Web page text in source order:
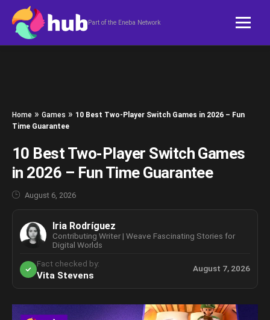
Skip to content
Part of the Eneba Network
Home » Games » 10 Best Two-Player Switch Games in 2026 – Fun
Time Guarantee
10 Best Two-Player Switch Games
in 2026 – Fun Time Guarantee
August 6, 2026
Iria Rodríguez
Contributing Writer | Weave Fascinating Stories for
Digital Worlds
Fact checked by:
Vita Stevens
August 7, 2026